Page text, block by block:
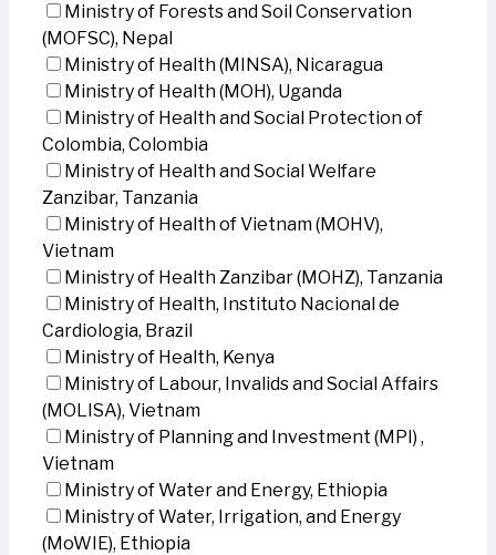
Ministry of Forests and Soil Conservation
(MOFSC), Nepal
Ministry of Health (MINSA), Nicaragua
Ministry of Health (MOH), Uganda
Ministry of Health and Social Protection of
Colombia, Colombia
Ministry of Health and Social Welfare
Zanzibar, Tanzania
Ministry of Health of Vietnam (MOHV),
Vietnam
Ministry of Health Zanzibar (MOHZ), Tanzania
Ministry of Health, Instituto Nacional de
Cardiologia, Brazil
Ministry of Health, Kenya
Ministry of Labour, Invalids and Social Affairs
(MOLISA), Vietnam
Ministry of Planning and Investment (MPI) ,
Vietnam
Ministry of Water and Energy, Ethiopia
Ministry of Water, Irrigation, and Energy
(MoWIE), Ethiopia